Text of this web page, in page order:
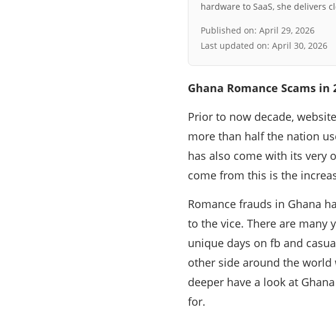
hardware to SaaS, she delivers
Published on: April 29, 2026
Last updated on: April 30, 2026
Ghana Romance Scams in
Prior to now decade,
more than half the nation
has also come with its very
come from this is the
Romance frauds in Ghana
to the vice. There are many
unique days on fb and
other side around the world
deeper have a look at
for.